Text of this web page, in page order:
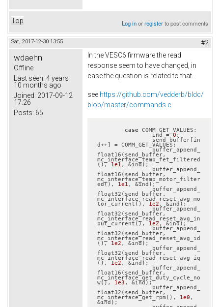
Top Log inorregisterto post comments
Sat, 2017-12-30 13:55 #2
wdaehn
Offline
Last seen: 4 years
10 months ago
Joined: 2017-09-12
17:26
Posts: 65
In the VESC6 firmware the read
response seem to have changed, in
case the question is related to that.
see https://github.com/vedderb/bldc/
blob/master/commands.c
case COMM_GET_VALUES:
		ind =
0 ;
d++] = COMM_GET_VALUES;
		buffer_append_
float16(send_buffer,
mc_interface_temp_fet_filtered
(), 1e1 , &ind);
float16(send_buffer,
mc_interface_temp_motor_filter
ed(), 1e1 , &ind);
float32(send_buffer,
mc_interface_read_reset_avg_mo
tor_current(), 1e2, &ind);
		buffer_append_
float32(send_buffer,
mc_interface_read_reset_avg_in
put_current(), 1e2, &ind);
		buffer_append_
float32(send_buffer,
mc_interface_read_reset_avg_id
(), 1e2 , &ind);
float32(send_buffer,
mc_interface_read_reset_avg_iq
(), 1e2 , &ind);
float16(send_buffer,
mc_interface_get_duty_cycle_no
w(), 1e3 , &ind);
float32(send_buffer,
mc_interface_get_rpm(), 1e0 ,
&ind);